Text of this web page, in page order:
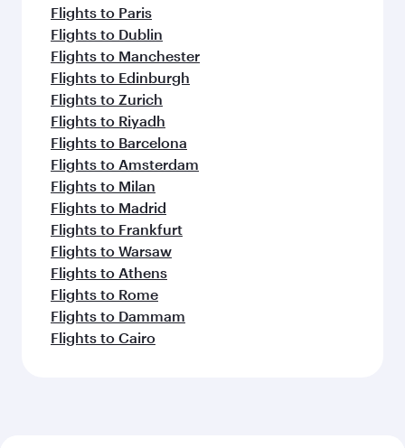
Flights to Paris
Flights to Dublin
Flights to Manchester
Flights to Edinburgh
Flights to Zurich
Flights to Riyadh
Flights to Barcelona
Flights to Amsterdam
Flights to Milan
Flights to Madrid
Flights to Frankfurt
Flights to Warsaw
Flights to Athens
Flights to Rome
Flights to Dammam
Flights to Cairo